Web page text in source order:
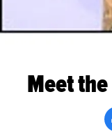
Meet